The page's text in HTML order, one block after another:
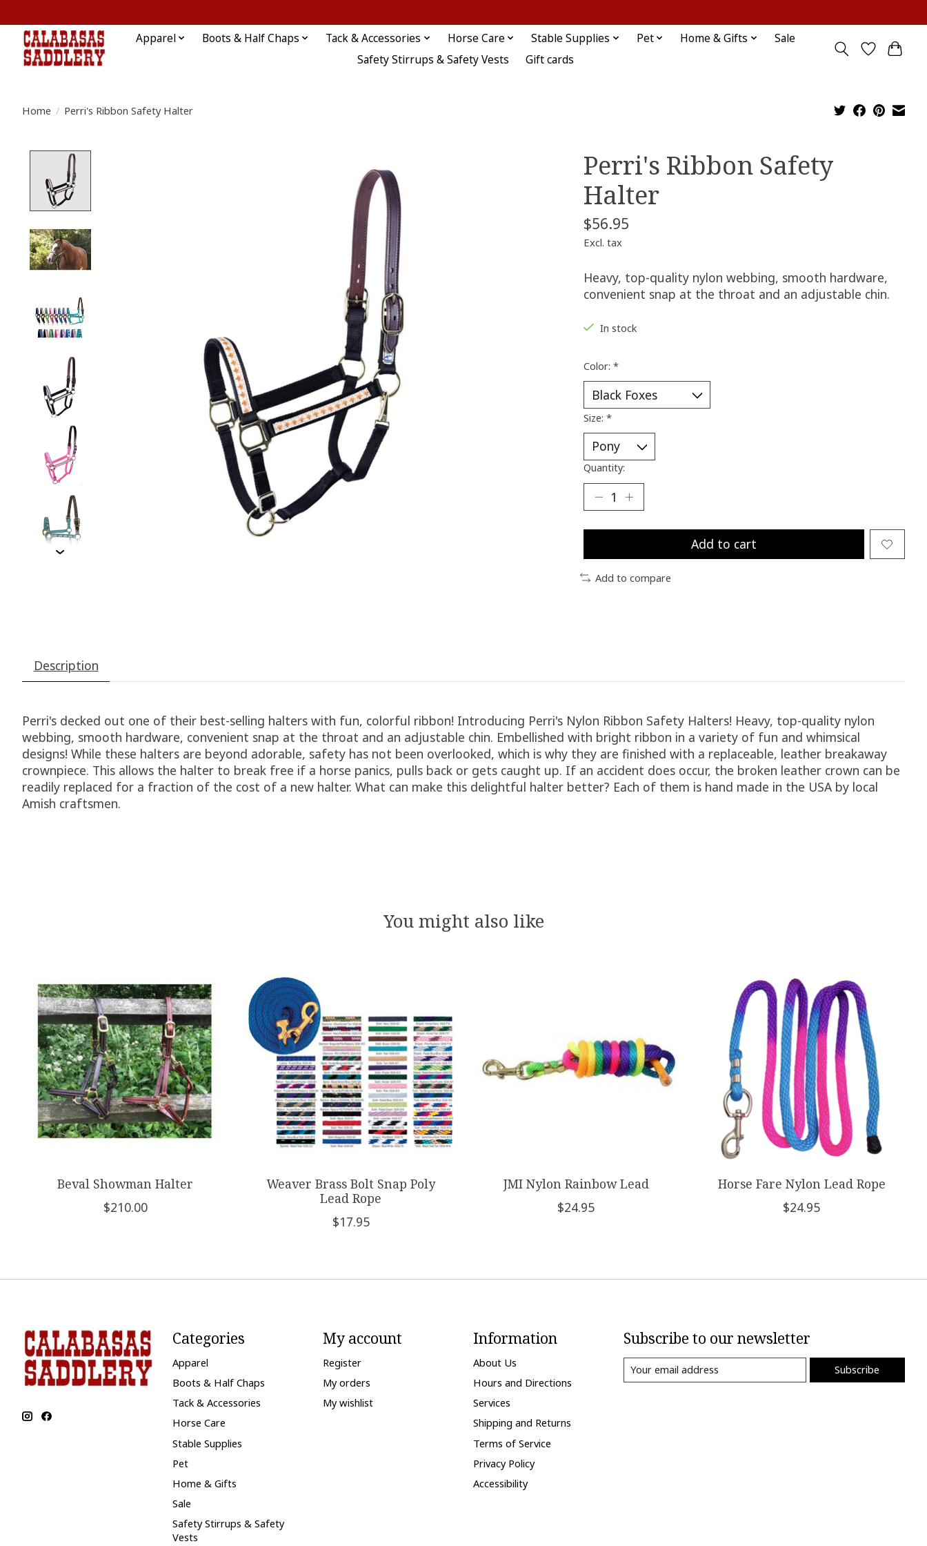
Apparel Boots & Half Chaps Tack & Accessories Horse Care Stable Supplies Pet Home & Gifts
Sale
Safety Stirrups & Safety Vests
Gift cards
Home / Perri's Ribbon Safety Halter
Perri's Ribbon Safety
Halter
$56.95
Excl. tax
Heavy, top-quality nylon webbing, smooth hardware,
convenient snap at the throat and an adjustable chin.
In stock
Color: *
Size: *
Quantity:
Add to cart
Add to compare
Description
Perri's decked out one of their best-selling halters with fun, colorful ribbon! Introducing Perri's Nylon Ribbon Safety Halters! Heavy, top-quality nylon
webbing, smooth hardware, convenient snap at the throat and an adjustable chin. Embellished with bright ribbon in a variety of fun and whimsical
designs! While these halters are beyond adorable, safety has not been overlooked, which is why they are finished with a replaceable, leather breakaway
crownpiece. This allows the halter to break free if a horse panics, pulls back or gets caught up. If an accident does occur, the broken leather crown can be
readily replaced for a fraction of the cost of a new halter. What can make this delightful halter better? Each of them is hand made in the USA by local
Amish craftsmen.
You might also like
Beval Showman Halter
$210.00
Weaver Brass Bolt Snap Poly
Lead Rope
$17.95
JMI Nylon Rainbow Lead
$24.95
Horse Fare Nylon Lead Rope
$24.95
Categories
Apparel
Boots & Half Chaps
Tack & Accessories
Horse Care
Stable Supplies
Pet
Home & Gifts
Sale
Safety Stirrups & Safety
Vests
My account
Register
My orders
My wishlist
Information
About Us
Hours and Directions
Services
Shipping and Returns
Terms of Service
Privacy Policy
Accessibility
Subscribe to our newsletter
Subscribe